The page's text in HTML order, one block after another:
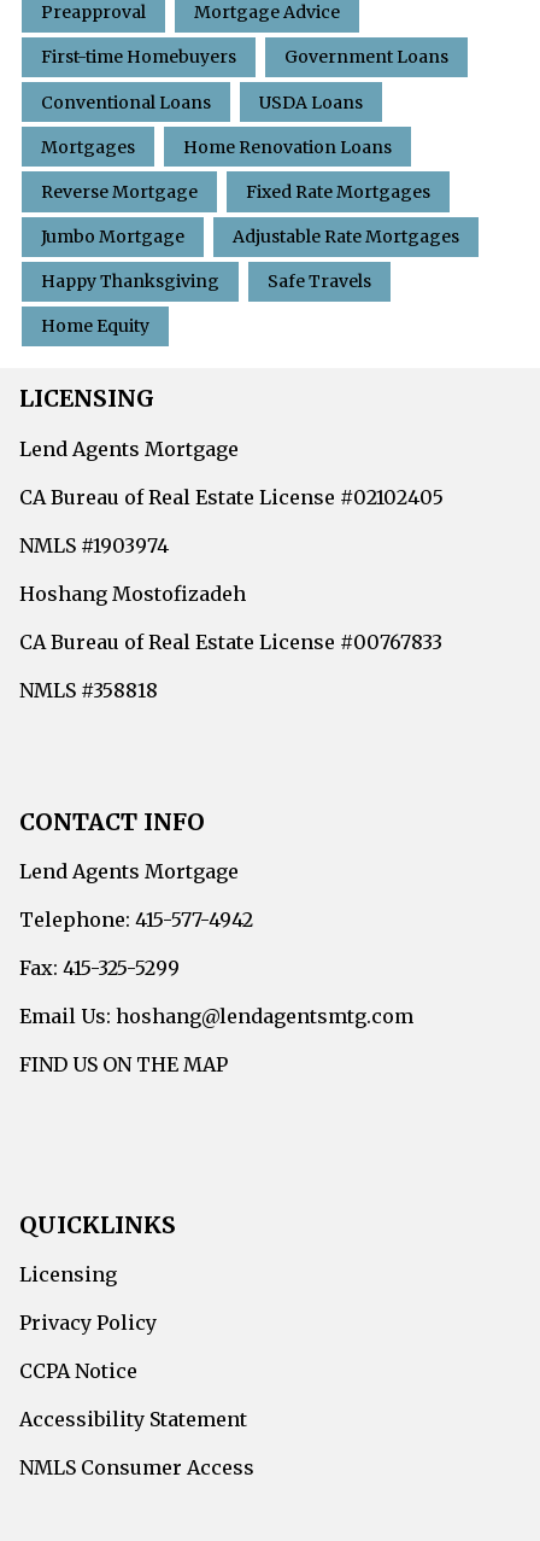
Preapproval Mortgage Advice
First-time Homebuyers Government Loans
Conventional Loans USDA Loans
Mortgages Home Renovation Loans
Reverse Mortgage Fixed Rate Mortgages
Jumbo Mortgage Adjustable Rate Mortgages
Happy Thanksgiving Safe Travels
Home Equity
LICENSING
Lend Agents Mortgage
CA Bureau of Real Estate License #02102405
NMLS #1903974
Hoshang Mostofizadeh
CA Bureau of Real Estate License #00767833
NMLS #358818
CONTACT INFO
Lend Agents Mortgage
Telephone: 415-577-4942
Fax: 415-325-5299
Email Us: hoshang@lendagentsmtg.com
FIND US ON THE MAP
QUICKLINKS
Licensing
Privacy Policy
CCPA Notice
Accessibility Statement
NMLS Consumer Access